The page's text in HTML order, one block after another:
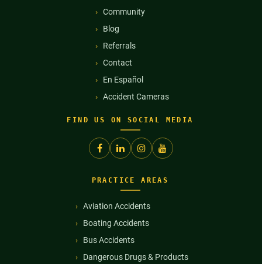
Community
Blog
Referrals
Contact
En Español
Accident Cameras
FIND US ON SOCIAL MEDIA
PRACTICE AREAS
Aviation Accidents
Boating Accidents
Bus Accidents
Dangerous Drugs & Products